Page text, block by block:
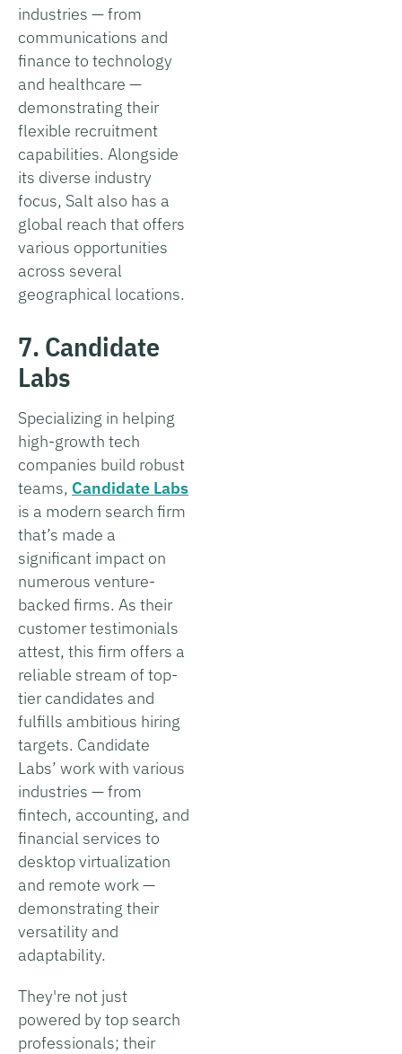
industries — from
communications and
finance to technology
and healthcare —
demonstrating their
flexible recruitment
capabilities. Alongside
its diverse industry
focus, Salt also has a
global reach that offers
various opportunities
across several
geographical locations.
7. Candidate
Labs
Specializing in helping
high-growth tech
companies build robust
teams, Candidate Labs
is a modern search firm
that’s made a
significant impact on
numerous venture-
backed firms. As their
customer testimonials
attest, this firm offers a
reliable stream of top-
tier candidates and
fulfills ambitious hiring
targets. Candidate
Labs’ work with various
industries — from
fintech, accounting, and
financial services to
desktop virtualization
and remote work —
demonstrating their
versatility and
adaptability.
They're not just
powered by top search
professionals; their